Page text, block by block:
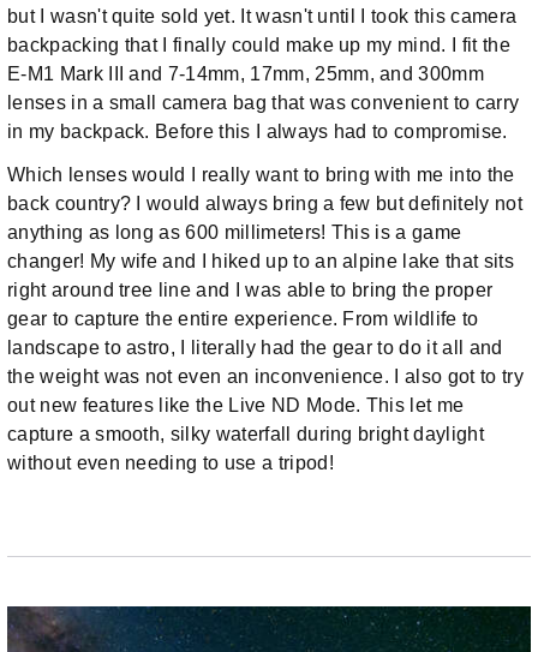
but I wasn't quite sold yet. It wasn't until I took this camera
backpacking that I finally could make up my mind. I fit the
E-M1 Mark III and 7-14mm, 17mm, 25mm, and 300mm
lenses in a small camera bag that was convenient to carry
in my backpack. Before this I always had to compromise.
Which lenses would I really want to bring with me into the
back country? I would always bring a few but definitely not
anything as long as 600 millimeters! This is a game
changer! My wife and I hiked up to an alpine lake that sits
right around tree line and I was able to bring the proper
gear to capture the entire experience. From wildlife to
landscape to astro, I literally had the gear to do it all and
the weight was not even an inconvenience. I also got to try
out new features like the Live ND Mode. This let me
capture a smooth, silky waterfall during bright daylight
without even needing to use a tripod!